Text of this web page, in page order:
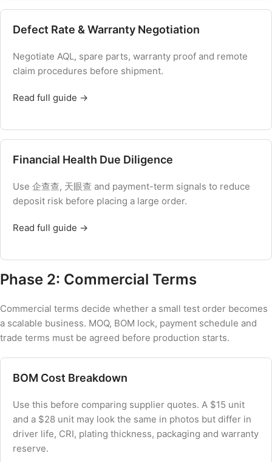
Defect Rate & Warranty Negotiation
Negotiate AQL, spare parts, warranty proof and remote
claim procedures before shipment.
Read full guide →
Financial Health Due Diligence
Use 企查查, 天眼查 and payment-term signals to reduce
deposit risk before placing a large order.
Read full guide →
Phase 2: Commercial Terms
Commercial terms decide whether a small test order becomes
a scalable business. MOQ, BOM lock, payment schedule and
trade terms must be agreed before production starts.
BOM Cost Breakdown
Use this before comparing supplier quotes. A $15 unit
and a $28 unit may look the same in photos but differ in
driver life, CRI, plating thickness, packaging and warranty
reserve.